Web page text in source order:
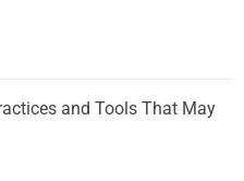
and Tools That May